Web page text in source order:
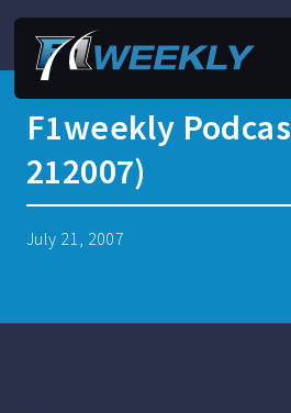
F1weekly
212007)
July 21, 2007